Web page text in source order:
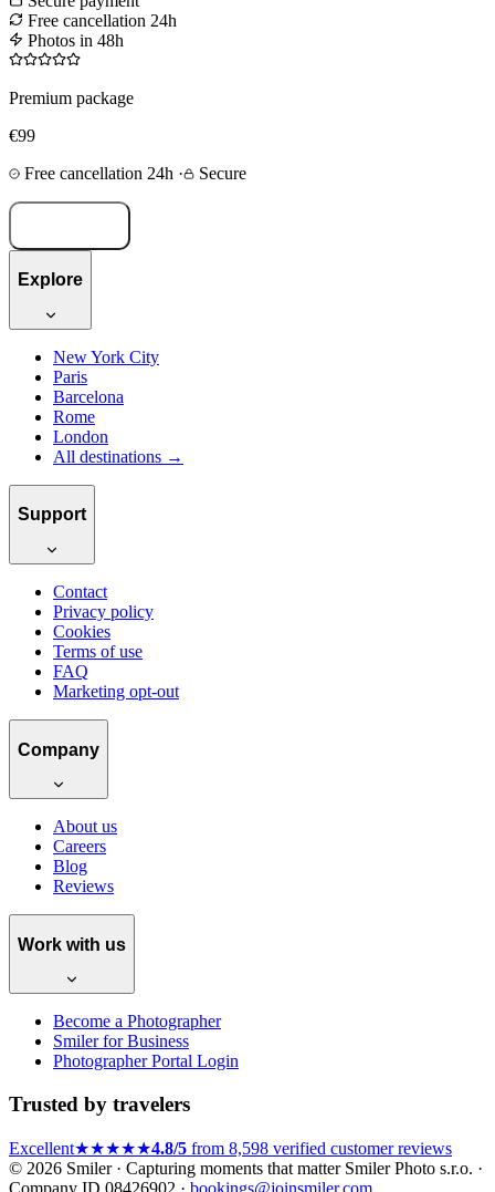
Free cancellation 24h
Photos in 48h
Premium package
€99
Free cancellation 24h · Secure
Explore
New York City
Paris
Barcelona
Rome
London
All destinations →
Support
Contact
Privacy policy
Cookies
Terms of use
FAQ
Marketing opt-out
Company
About us
Careers
Blog
Reviews
Work with us
Become a Photographer
Smiler for Business
Photographer Portal Login
Trusted by travelers
Excellent★★★★★4.8/5 from 8,598 verified customer reviews
© 2026 Smiler · Capturing moments that matterSmiler Photo s.r.o. ·
Company ID 08426902 · bookings@joinsmiler.com